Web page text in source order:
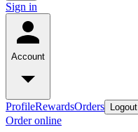
Sign in
Account
ProfileRewardsOrders Logout
Order online